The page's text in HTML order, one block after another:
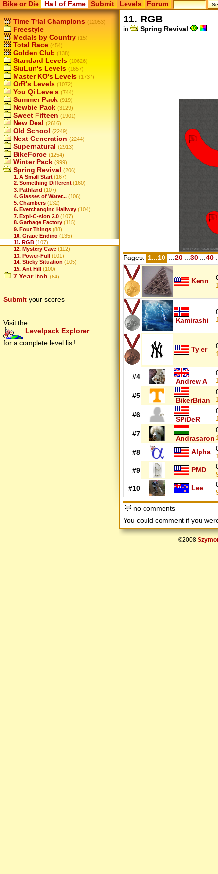
Bike or Die Hall of Fame Submit Levels Forum
Time Trial Champions (12053)
Freestyle
Medals by Country (15)
Total Race (454)
Golden Club (138)
Standard Levels (10626)
SiuLun's Levels (1657)
Master KO's Levels (1737)
OrR's Levels (1072)
You Qi Levels (744)
Summer Pack (919)
Newbie Pack (3129)
Sweet Fifteen (1901)
New Deal (2616)
Old School (2249)
Next Generation (2244)
Supernatural (2913)
BikeForce (1254)
Winter Pack (999)
Spring Revival (206)
1. A Small Start (167)
2. Something Different (160)
3. Pathland (107)
4. Glasses of Water... (106)
5. Chambers (132)
6. Everchanging Hallway (104)
7. Expl-O-sion 2.0 (107)
8. Garbage Factory (115)
9. Four Things (88)
10. Grape Ending (135)
11. RGB (107)
12. Mystery Cave (112)
13. Power-Full (101)
14. Sticky Situation (105)
15. Ant Hill (100)
7 Year Itch (64)
Submit your scores
Visit the
Levelpack Explorer
for a complete level list!
11. RGB
in Spring Revival
Pages: 1...10 ...20 ...30 ...40
Kenn
Kamirashi
Tyler
#4
Andrew A
#5
BikerBrian
#6
SPiDeR
#7
Andrasaron
#8
Alpha
#9
PMD
#10
Lee
no comments
You could comment if you
©2008